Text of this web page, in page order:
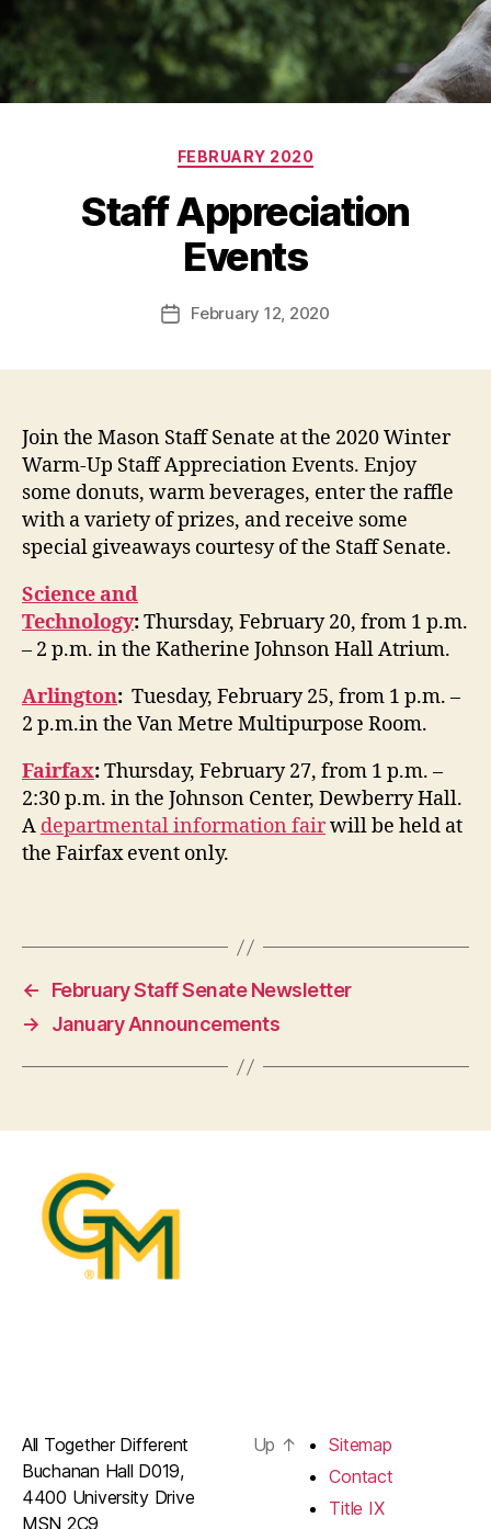
Categories
FEBRUARY 2020
Staff Appreciation
Events
PostFebruary 12, 2020
Join the Mason Staff Senate at the 2020 Winter
Warm-Up Staff Appreciation Events. Enjoy
some donuts, warm beverages, enter the raffle
with a variety of prizes, and receive some
special giveaways courtesy of the Staff Senate.
Science and
Technology:Thursday, February 20, from 1 p.m.
– 2 p.m. in the Katherine Johnson Hall Atrium.
Arlington: Tuesday, February 25, from 1 p.m. –
2 p.m.in the Van Metre Multipurpose Room.
Fairfax:Thursday, February 27, from 1 p.m. –
2:30 p.m. in the Johnson Center, Dewberry Hall.
A departmental information fairwill be held at
the Fairfax event only.
←
February Staff Senate Newsletter
→
January Announcements
All Together Different
Buchanan Hall D019,
4400 University Drive
MSN 2C9
Up ↑
Sitemap
Contact
Title IX